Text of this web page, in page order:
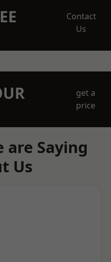
Contact
Us
get a
price
are Saying
Us